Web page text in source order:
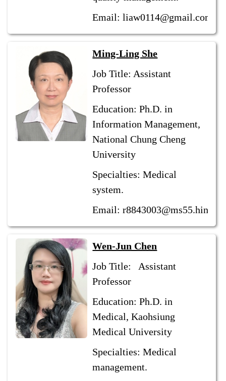
Email: liaw0114@gmail.com
Ming-Ling She
Job Title: Assistant
Professor
Education: Ph.D. in
Information Management,
National Chung Cheng
University
Specialties: Medical
system.
Email:
Wen-Jun Chen
Job Title: Assistant
Professor
Education: Ph.D. in
Medical, Kaohsiung
Medical University
Specialties: Medical
management.